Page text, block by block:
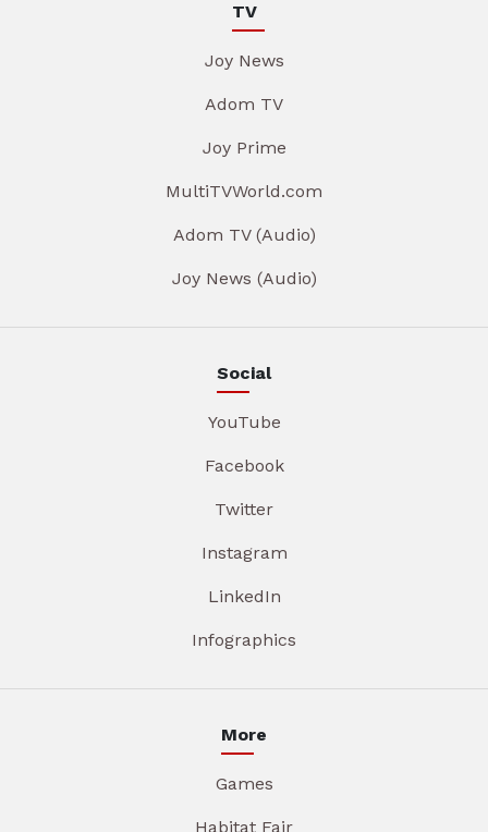
TV
Joy News
Adom TV
Joy Prime
MultiTVWorld.com
Adom TV (Audio)
Joy News (Audio)
Social
YouTube
Facebook
Twitter
Instagram
LinkedIn
Infographics
More
Games
Habitat Fair